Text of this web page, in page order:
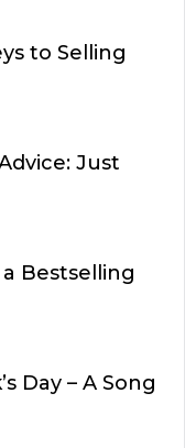
to Selling
Just
a Bestselling
Day – A Song